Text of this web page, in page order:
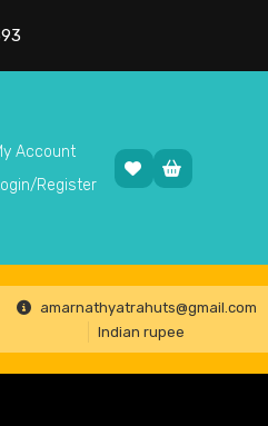
Account
Register
amarnathyatrahuts@gmail.com
Indian rupee